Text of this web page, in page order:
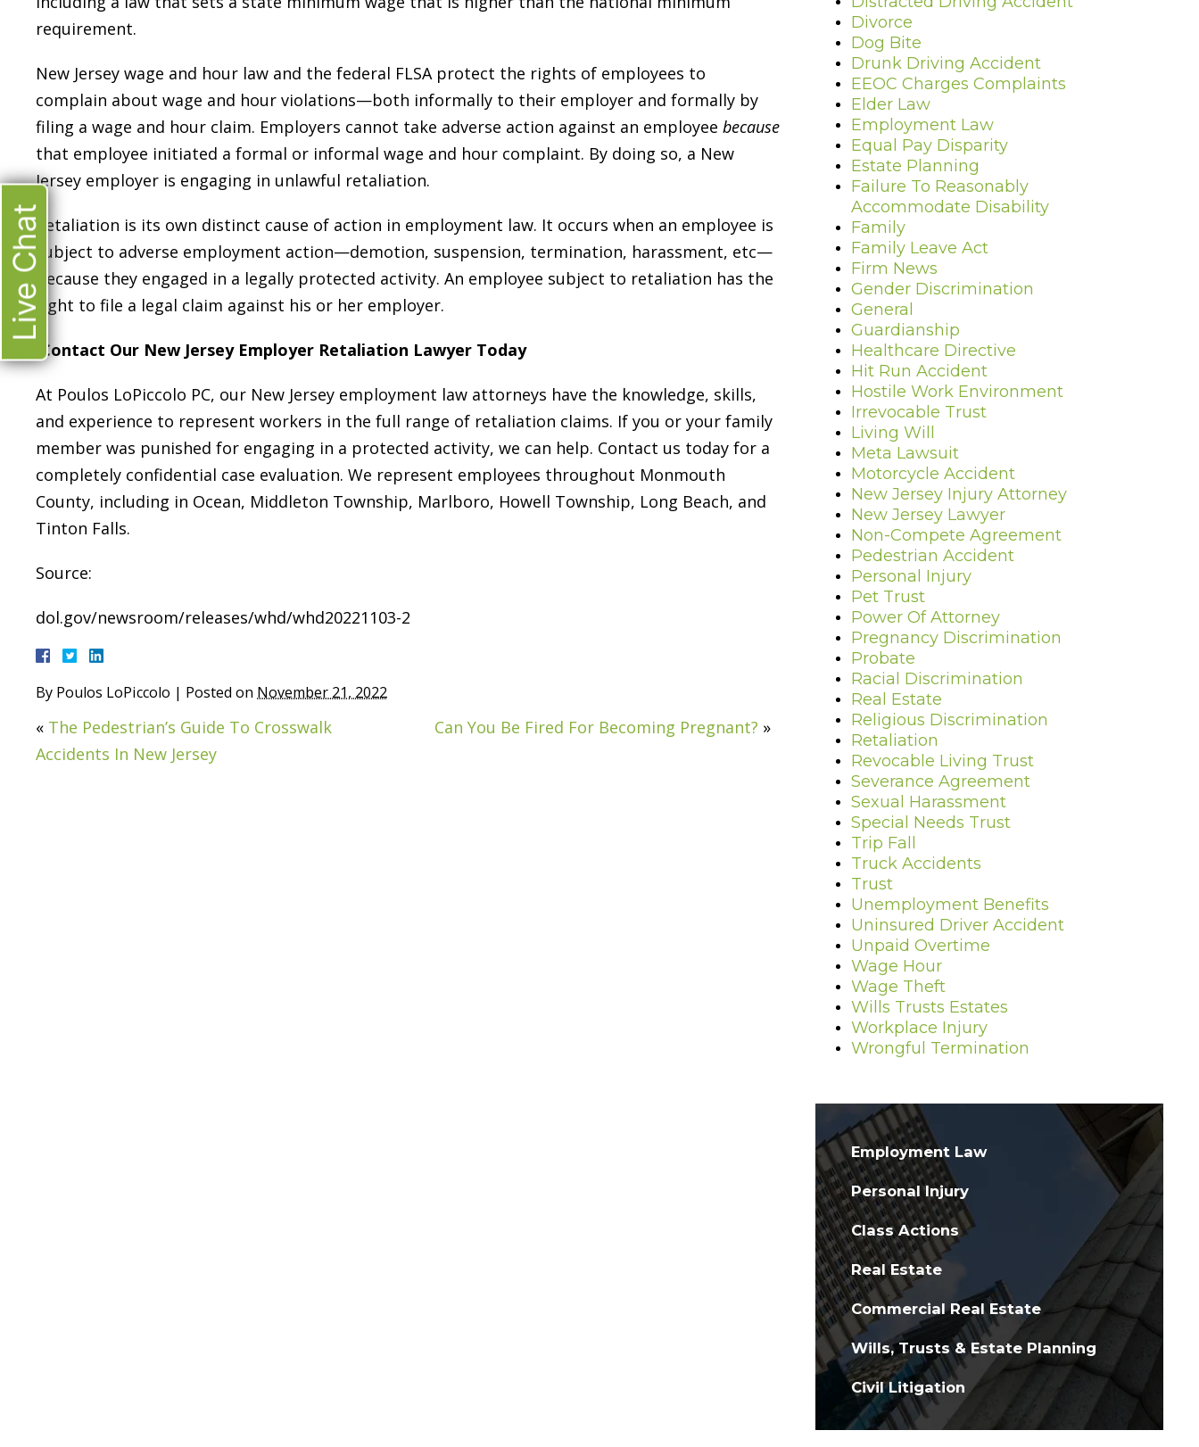
requirement.
New Jersey wage and hour law and the federal FLSA protect the rights of employees to
complain about wage and hour violations—both informally to their employer and formally by
filing a wage and hour claim. Employers cannot take adverse action against an employee because
that employee initiated a formal or informal wage and hour complaint. By doing so, a New
Jersey employer is engaging in unlawful retaliation.
Retaliation is its own distinct cause of action in employment law. It occurs when an employee is
subject to adverse employment action—demotion, suspension, termination, harassment, etc—
because they engaged in a legally protected activity. An employee subject to retaliation has the
right to file a legal claim against his or her employer.
Contact Our New Jersey Employer Retaliation Lawyer Today
At Poulos LoPiccolo PC, our New Jersey employment law attorneys have the knowledge, skills,
and experience to represent workers in the full range of retaliation claims. If you or your family
member was punished for engaging in a protected activity, we can help. Contact us today for a
completely confidential case evaluation. We represent employees throughout Monmouth
County, including in Ocean, Middleton Township, Marlboro, Howell Township, Long Beach, and
Tinton Falls.
Source:
dol.gov/newsroom/releases/whd/whd20221103-2
By Poulos LoPiccolo | Posted on November 21, 2022
« The Pedestrian’s Guide To Crosswalk
Accidents In New Jersey
Can You Be Fired For Becoming Pregnant? »
Divorce
Dog Bite
Drunk Driving Accident
EEOC Charges Complaints
Elder Law
Employment Law
Equal Pay Disparity
Estate Planning
Failure To Reasonably
Accommodate Disability
Family
Family Leave Act
Firm News
Gender Discrimination
General
Guardianship
Healthcare Directive
Hit Run Accident
Hostile Work Environment
Irrevocable Trust
Living Will
Meta Lawsuit
Motorcycle Accident
New Jersey Injury Attorney
New Jersey Lawyer
Non-Compete Agreement
Pedestrian Accident
Personal Injury
Pet Trust
Power Of Attorney
Pregnancy Discrimination
Probate
Racial Discrimination
Real Estate
Religious Discrimination
Retaliation
Revocable Living Trust
Severance Agreement
Sexual Harassment
Special Needs Trust
Trip Fall
Truck Accidents
Trust
Unemployment Benefits
Uninsured Driver Accident
Unpaid Overtime
Wage Hour
Wage Theft
Wills Trusts Estates
Workplace Injury
Wrongful Termination
Employment Law
Personal Injury
Class Actions
Real Estate
Commercial Real Estate
Wills, Trusts & Estate Planning
Civil Litigation
Live Chat